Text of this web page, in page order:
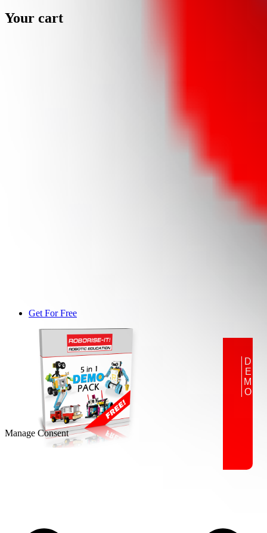
Your cart
Get For Free
DEMO
Manage Consent